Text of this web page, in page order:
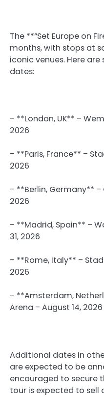
The **“Set Europe on
months, with stops at
iconic venues. Here
dates:
– **London, UK** –
2026
– **Paris, France** –
2026
– **Berlin, Germany**
2026
– **Madrid, Spain** –
31, 2026
– **Rome, Italy** –
2026
– **Amsterdam,
Arena – August 14, 2026
Additional dates in
are expected to be
encouraged to secure
tour is expected to sell